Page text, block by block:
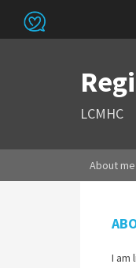
LCMHC
About me
I am